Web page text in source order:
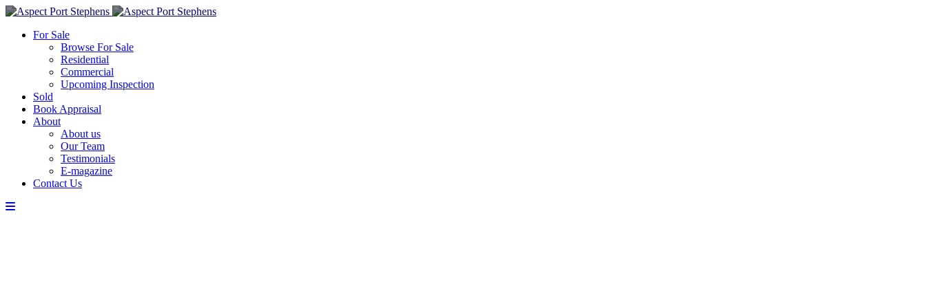
For Sale
Browse For Sale
Residential
Commercial
Upcoming Inspection
Sold
Book Appraisal
About
About us
Our Team
Testimonials
E-magazine
Contact Us